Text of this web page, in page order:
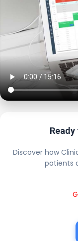
Discover how
patients